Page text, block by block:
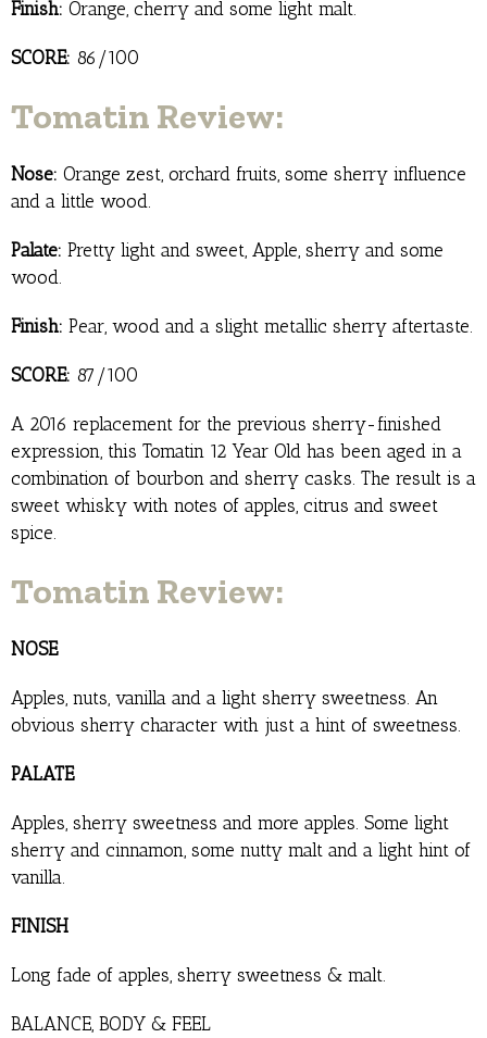
Finish: Orange, cherry and some light malt.
SCORE: 86/100
Tomatin Review:
Nose: Orange zest, orchard fruits, some sherry influence
and a little wood.
Palate: Pretty light and sweet, Apple, sherry and some
wood.
Finish: Pear, wood and a slight metallic sherry aftertaste.
SCORE: 87/100
A 2016 replacement for the previous sherry-finished
expression, this Tomatin 12 Year Old has been aged in a
combination of bourbon and sherry casks. The result is a
sweet whisky with notes of apples, citrus and sweet
spice.
Tomatin Review:
NOSE
Apples, nuts, vanilla and a light sherry sweetness. An
obvious sherry character with just a hint of sweetness.
PALATE
Apples, sherry sweetness and more apples. Some light
sherry and cinnamon, some nutty malt and a light hint of
vanilla.
FINISH
Long fade of apples, sherry sweetness & malt.
BALANCE, BODY & FEEL